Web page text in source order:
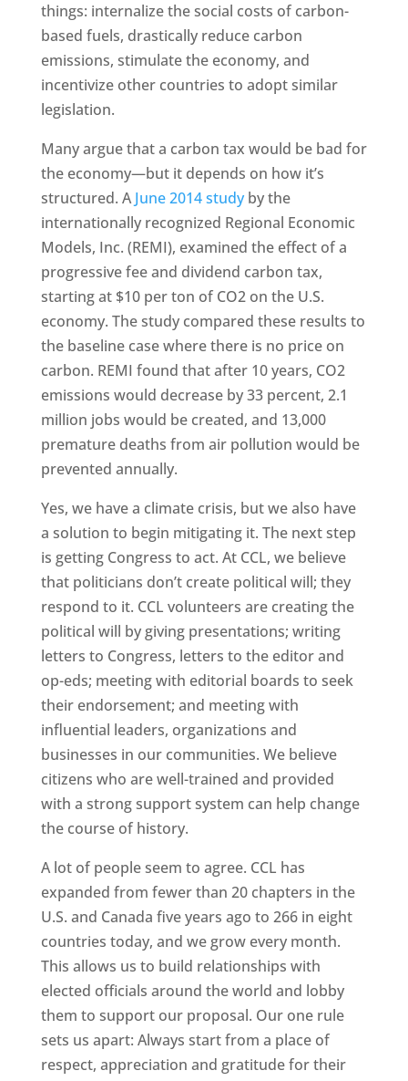
things: internalize the social costs of carbon-
based fuels, drastically reduce carbon
emissions, stimulate the economy, and
incentivize other countries to adopt similar
legislation.
Many argue that a carbon tax would be bad for
the economy—but it depends on how it’s
structured. AJune 2014 studyby the
internationally recognized Regional Economic
Models, Inc. (REMI), examined the effect of a
progressive fee and dividend carbon tax,
starting at $10 per ton of CO2 on the U.S.
economy. The study compared these results to
the baseline case where there is no price on
carbon. REMI found that after 10 years, CO2
emissions would decrease by 33 percent, 2.1
million jobs would be created, and 13,000
premature deaths from air pollution would be
prevented annually.
Yes, we have a climate crisis, but we also have
a solution to begin mitigating it. The next step
is getting Congress to act. At CCL, we believe
that politicians don’t create political will; they
respond to it. CCL volunteers are creating the
political will by giving presentations; writing
letters to Congress, letters to the editor and
op-eds; meeting with editorial boards to seek
their endorsement; and meeting with
influential leaders, organizations and
businesses in our communities. We believe
citizens who are well-trained and provided
with a strong support system can help change
the course of history.
A lot of people seem to agree. CCL has
expanded from fewer than 20 chapters in the
U.S. and Canada five years ago to 266 in eight
countries today, and we grow every month.
This allows us to build relationships with
elected officials around the world and lobby
them to support our proposal. Our one rule
sets us apart: Always start from a place of
respect, appreciation and gratitude for their